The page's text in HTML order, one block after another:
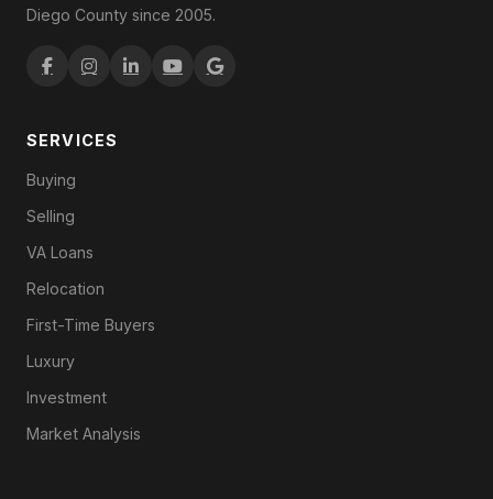
Diego County since 2005.
SERVICES
Buying
Selling
VA Loans
Relocation
First-Time Buyers
Luxury
Investment
Market Analysis